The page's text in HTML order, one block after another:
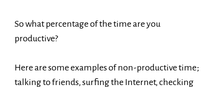
So what percentage of the time are you
productive?
Here are some examples of non-productive time;
talking to friends, surfing the Internet, checking